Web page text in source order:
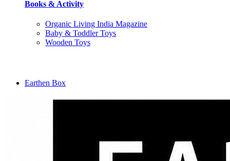
Books & Activity
Organic Living India Magazine
Baby & Toddler Toys
Wooden Toys
Earthen Box